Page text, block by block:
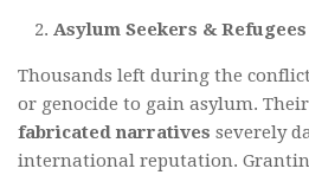
Asylum Seekers & Refugees
Thousands left during the
or genocide to gain asylum.
fabricated narratives severely
international reputation.